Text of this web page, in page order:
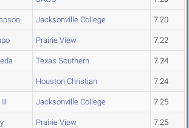
Jacksonville College 7.20
Prairie View 7.22
Texas Southern 7.24
Houston Christian 7.24
Jacksonville College 7.25
Prairie View 7.25